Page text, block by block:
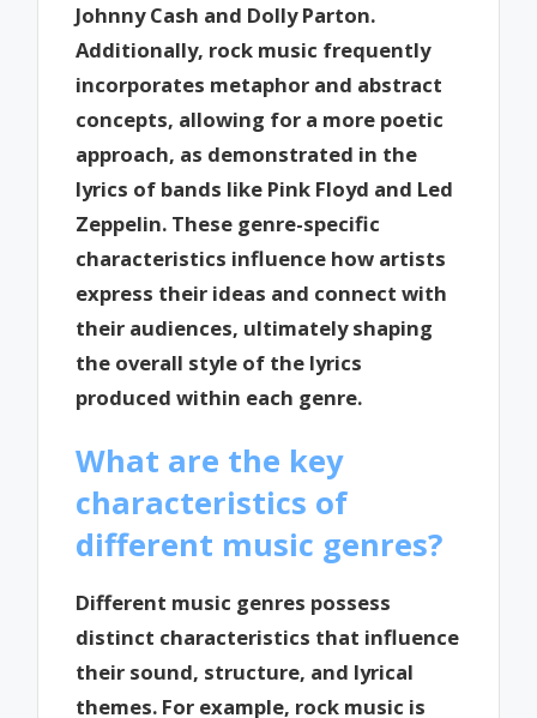
Johnny Cash and Dolly Parton.
Additionally, rock music frequently
incorporates metaphor and abstract
concepts, allowing for a more poetic
approach, as demonstrated in the
lyrics of bands like Pink Floyd and Led
Zeppelin. These genre-specific
characteristics influence how artists
express their ideas and connect with
their audiences, ultimately shaping
the overall style of the lyrics
produced within each genre.
What are the key
characteristics of
different music genres?
Different music genres possess
distinct characteristics that influence
their sound, structure, and lyrical
themes. For example, rock music is